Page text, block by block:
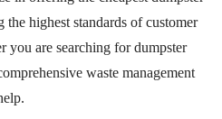
highest standards of customer
you are searching for dumpster
waste management